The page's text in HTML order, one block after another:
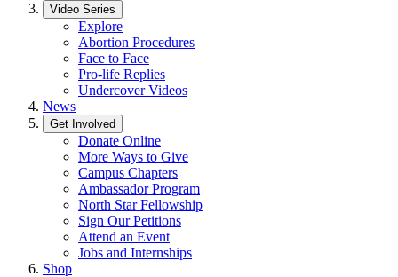
Video Series
Explore
Abortion Procedures
Face to Face
Pro-life Replies
Undercover Videos
News
Get Involved
Donate Online
More Ways to Give
Campus Chapters
Ambassador Program
North Star Fellowship
Sign Our Petitions
Attend an Event
Jobs and Internships
Shop